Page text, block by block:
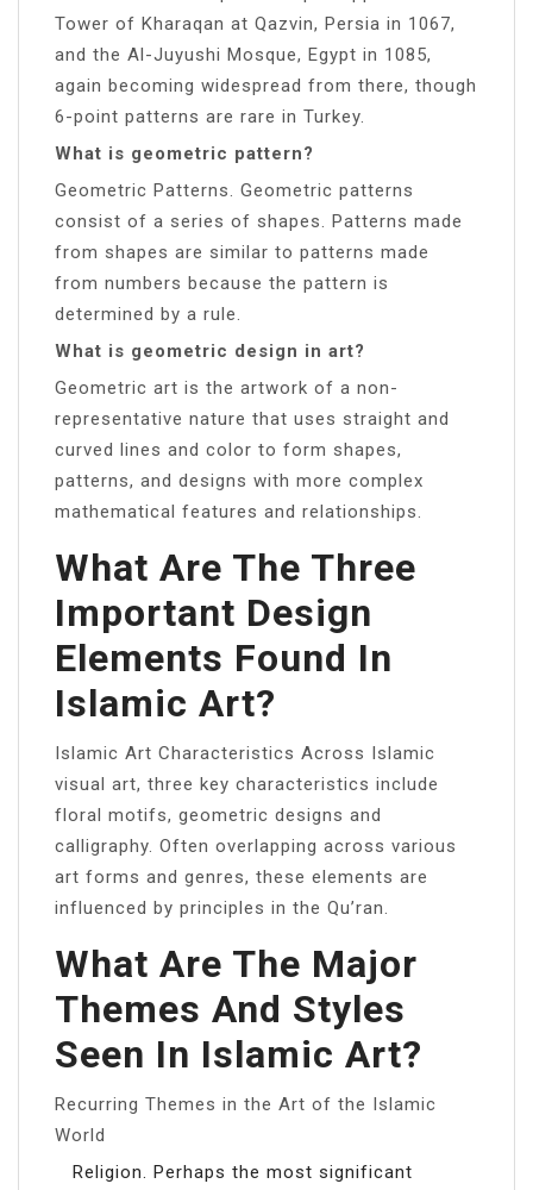
Tower of Kharaqan at Qazvin, Persia in 1067,
and the Al-Juyushi Mosque, Egypt in 1085,
again becoming widespread from there, though
6-point patterns are rare in Turkey.
What is geometric pattern?
Geometric Patterns. Geometric patterns
consist of a series of shapes. Patterns made
from shapes are similar to patterns made
from numbers because the pattern is
determined by a rule.
What is geometric design in art?
Geometric art is the artwork of a non-
representative nature that uses straight and
curved lines and color to form shapes,
patterns, and designs with more complex
mathematical features and relationships.
What Are The Three
Important Design
Elements Found In
Islamic Art?
Islamic Art Characteristics Across Islamic
visual art, three key characteristics include
floral motifs, geometric designs and
calligraphy. Often overlapping across various
art forms and genres, these elements are
influenced by principles in the Qu’ran.
What Are The Major
Themes And Styles
Seen In Islamic Art?
Recurring Themes in the Art of the Islamic
World
Religion. Perhaps the most significant